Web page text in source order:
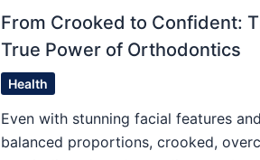
From Crooked to Confident:
True Power of Orthodontics
Health
Even with stunning facial features and
balanced proportions, crooked,